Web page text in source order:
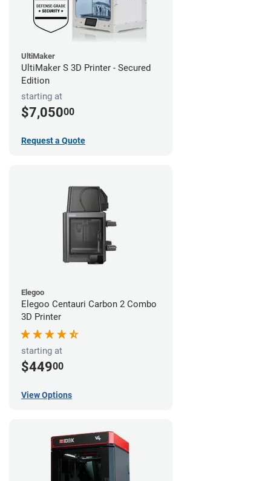
UltiMaker
UltiMaker S 3D Printer - Secured
Edition
starting at
$7,05000
Request a Quote
Elegoo
Elegoo Centauri Carbon 2 Combo
3D Printer
starting at
$44900
View Options